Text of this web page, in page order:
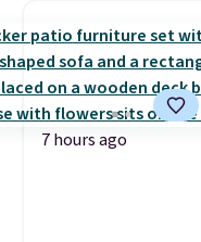
7 hours ago